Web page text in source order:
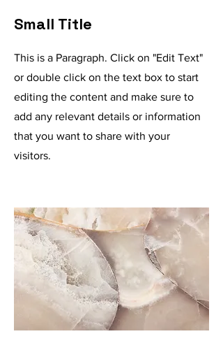
Small Title
This is a Paragraph. Click on "Edit Text"
or double click on the text box to start
editing the content and make sure to
add any relevant details or information
that you want to share with your
visitors.